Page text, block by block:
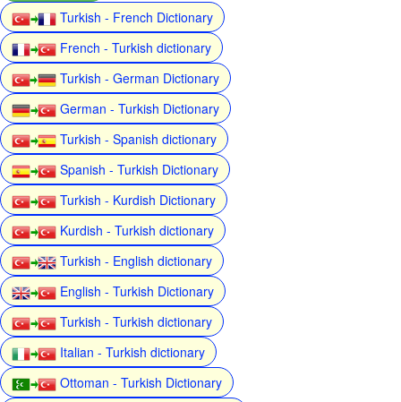
Turkish - French Dictionary
French - Turkish dictionary
Turkish - German Dictionary
German - Turkish Dictionary
Turkish - Spanish dictionary
Spanish - Turkish Dictionary
Turkish - Kurdish Dictionary
Kurdish - Turkish dictionary
Turkish - English dictionary
English - Turkish Dictionary
Turkish - Turkish dictionary
Italian - Turkish dictionary
Ottoman - Turkish Dictionary